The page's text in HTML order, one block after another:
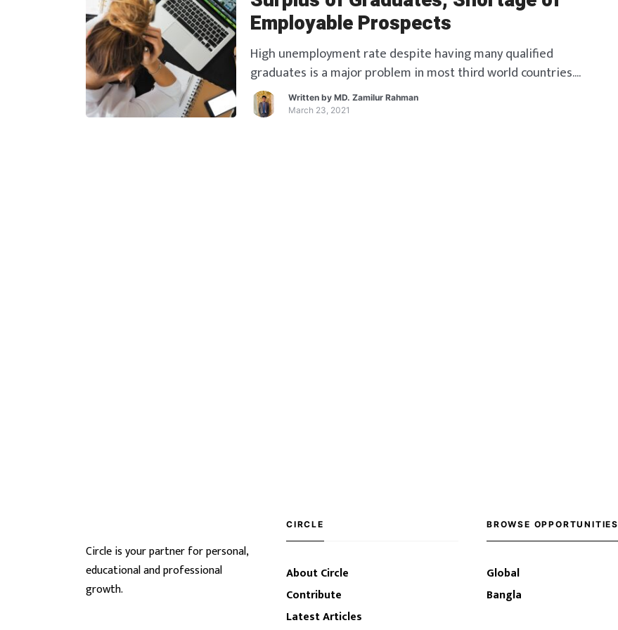
Employable Prospects
High unemployment rate despite having many qualified
graduates is a major problem in most third world countries.
What can be the root of this problem? Read along to find
more.
Written by MD. Zamilur Rahman
March 23, 2021
Circle is your partner for personal,
educational and professional
growth.
CIRCLE
About Circle
Contribute
Latest Articles
BROWSE OPPORTUNITIES
Global
Bangla